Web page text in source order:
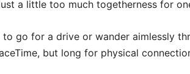
a little too much togetherness for
to go for a drive or wander aimlessly
but long for physical